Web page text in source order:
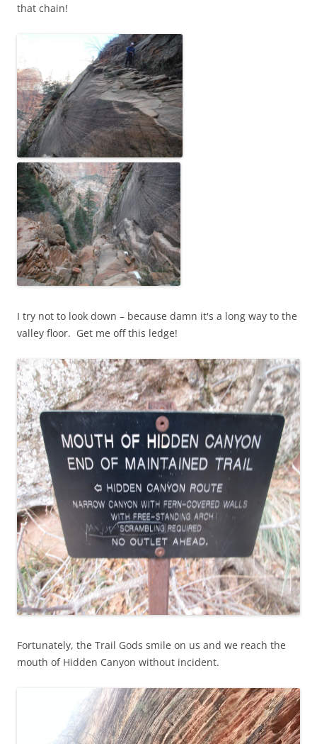
that chain!
I try not to look down – because damn it's a long way to the
valley floor. Get me off this ledge!
Fortunately, the Trail Gods smile on us and we reach the
mouth of Hidden Canyon without incident.